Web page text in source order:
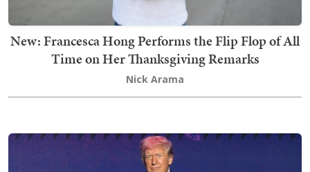
New: Francesca Hong Performs the Flip Flop of All
Time on Her Thanksgiving Remarks
Nick Arama